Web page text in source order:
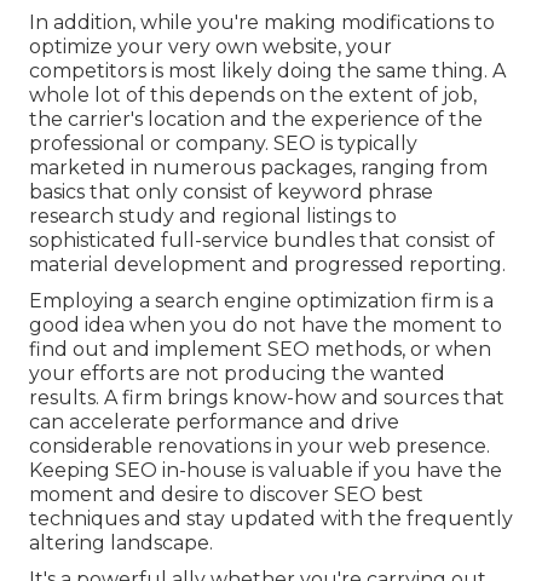
In addition, while you're making modifications to
optimize your very own website, your
competitors is most likely doing the same thing. A
whole lot of this depends on the extent of job,
the carrier's location and the experience of the
professional or company. SEO is typically
marketed in numerous packages, ranging from
basics that only consist of keyword phrase
research study and regional listings to
sophisticated full-service bundles that consist of
material development and progressed reporting.
Employing a search engine optimization firm is a
good idea when you do not have the moment to
find out and implement SEO methods, or when
your efforts are not producing the wanted
results. A firm brings know-how and sources that
can accelerate performance and drive
considerable renovations in your web presence.
Keeping SEO in-house is valuable if you have the
moment and desire to discover SEO best
techniques and stay updated with the frequently
altering landscape.